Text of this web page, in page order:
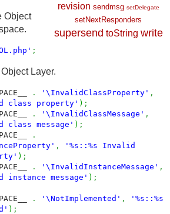
revision sendmsg setDelegate
setNextResponders
supersend toString write
Object
;
Layer.
. '\InvalidClassProperty' ,
class property' ) ;
. '\InvalidClassMessage' ,
class message' ) ;
.
,
'%s::%s Invalid
) ;
. '\InvalidInstanceMessage' ,
instance message' ) ;
. '\NotImplemented' ,
'%s::%s
) ;